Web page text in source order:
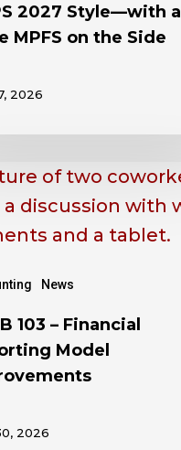
2027 Style—with a
MPFS on the Side
2026
News
103 – Financial
Model
2026